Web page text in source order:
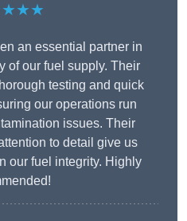
an essential partner in
of our fuel supply. Their
testing and quick
our operations run
issues. Their
to detail give us
our fuel integrity. Highly